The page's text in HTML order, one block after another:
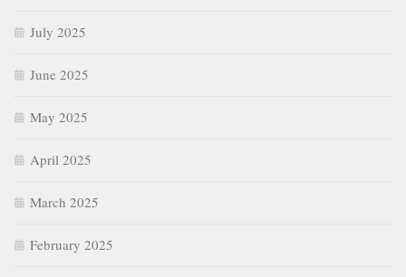
July 2025
June 2025
May 2025
April 2025
March 2025
February 2025